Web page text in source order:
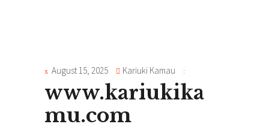
August 15, 2025 Kariuki Kamau
www.kariukika
mu.com